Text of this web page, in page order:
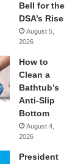
Bell for the
DSA’s Rise
August 5,
2026
How to
Clean a
Bathtub’s
Anti-Slip
Bottom
August 4,
2026
President